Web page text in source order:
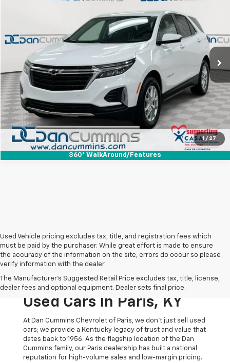
1 / 27
360° WalkAround/Features
Dan Cummins Chevrolet of Paris
3GNAXKEGXRS164032Stock: 128623AModel:1XR26
27,478 mi Int.
DAN CUMMINS DEAL!
Less
Sales Price: $21,987
Doc Fee: +$699
Dan Cummins Deal! $22,686
I'm Interested
View Details
Used Vehicle pricing excludes tax, title, and registration fees which
must be paid by the purchaser. While great effort is made to ensure
the accuracy of the information on the site, errors do occur so please
verify information with the dealer.
The Manufacturer's Suggested Retail Price excludes tax, title, license,
dealer fees and optional equipment. Dealer sets final price.
The Original Home Of
The Dan Cummins Deal:
Used Cars In Paris, KY
At Dan Cummins Chevrolet of Paris, we don't just sell used
cars; we provide a Kentucky legacy of trust and value that
dates back to 1956. As the flagship location of the Dan
Cummins family, our Paris dealership has built a national
reputation for high-volume sales and low-margin pricing.